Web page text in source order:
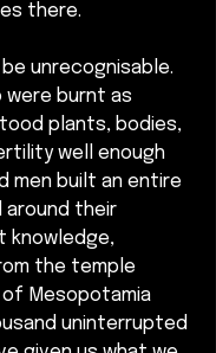
there.
unrecognisable.
were burnt as
plants, bodies,
well enough
men built an entire
their
knowledge,
the temple
Mesopotamia
uninterrupted